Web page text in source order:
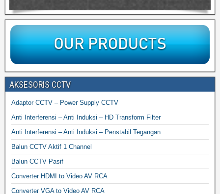
AKSESORIS CCTV
Adaptor CCTV – Power Supply CCTV
Anti Interferensi – Anti Induksi – HD Transform Filter
Anti Interferensi – Anti Induksi – Penstabil Tegangan
Balun CCTV Aktif 1 Channel
Balun CCTV Pasif
Converter HDMI to Video AV RCA
Converter VGA to Video AV RCA